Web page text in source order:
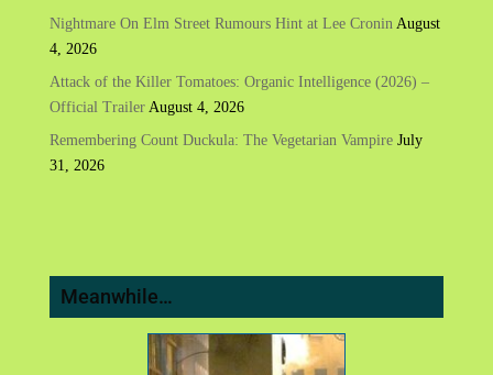
Nightmare On Elm Street Rumours Hint at Lee Cronin August
4, 2026
Attack of the Killer Tomatoes: Organic Intelligence (2026) –
Official Trailer August 4, 2026
Remembering Count Duckula: The Vegetarian Vampire July
31, 2026
Meanwhile…